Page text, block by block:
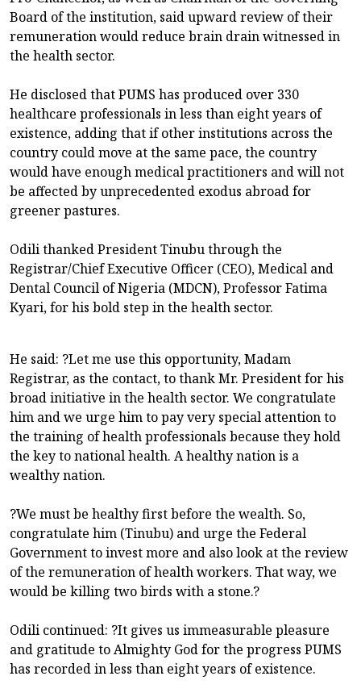
Board of the institution, said upward review of their
remuneration would reduce brain drain witnessed in
the health sector.
He disclosed that PUMS has produced over 330
healthcare professionals in less than eight years of
existence, adding that if other institutions across the
country could move at the same pace, the country
would have enough medical practitioners and will not
be affected by unprecedented exodus abroad for
greener pastures.
Odili thanked President Tinubu through the
Registrar/Chief Executive Officer (CEO), Medical and
Dental Council of Nigeria (MDCN), Professor Fatima
Kyari, for his bold step in the health sector.
He said: ?Let me use this opportunity, Madam
Registrar, as the contact, to thank Mr. President for his
broad initiative in the health sector. We congratulate
him and we urge him to pay very special attention to
the training of health professionals because they hold
the key to national health. A healthy nation is a
wealthy nation.
?We must be healthy first before the wealth. So,
congratulate him (Tinubu) and urge the Federal
Government to invest more and also look at the review
of the remuneration of health workers. That way, we
would be killing two birds with a stone.?
Odili continued: ?It gives us immeasurable pleasure
and gratitude to Almighty God for the progress PUMS
has recorded in less than eight years of existence.